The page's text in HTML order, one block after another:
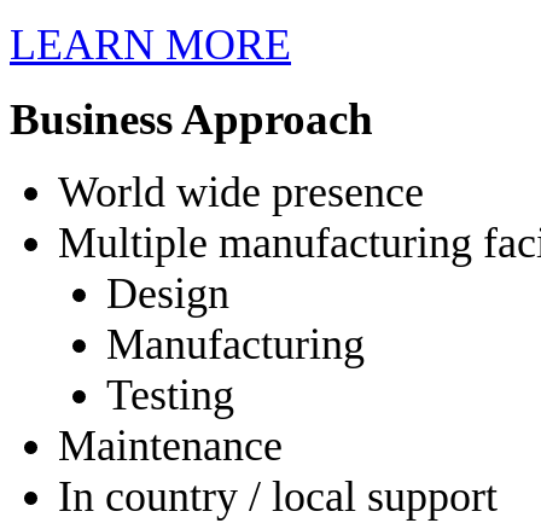
LEARN MORE
Business Approach
World wide presence
Multiple manufacturing
Design
Manufacturing
Testing
Maintenance
In country / local support